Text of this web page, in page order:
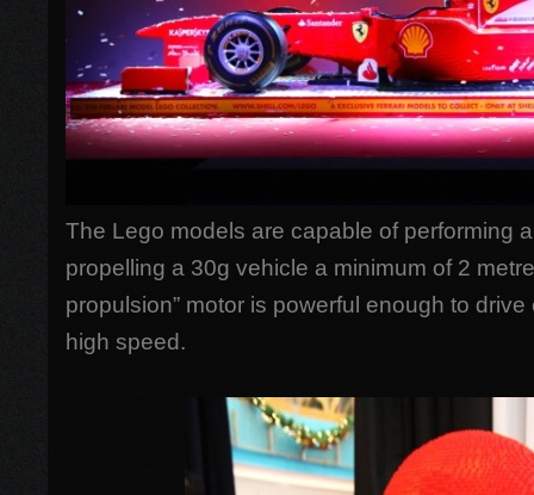
The Lego models are capable of performing
propelling a 30g vehicle a minimum of 2
propulsion” motor is powerful enough to
high speed.